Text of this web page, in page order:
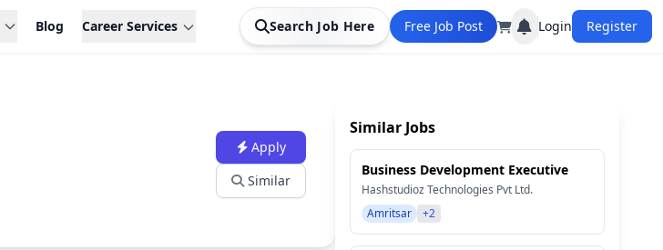
Blog Career Services Search Job Here Free Job Post Login Register
Apply
Similar
Similar Jobs
Business Development Executive
Hashstudioz Technologies Pvt Ltd.
Amritsar
+2